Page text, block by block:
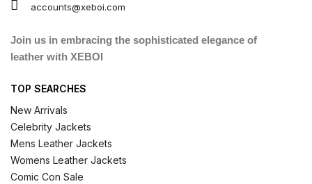
accounts@xeboi.com
Join us in embracing the sophisticated elegance of
leather with XEBOI
TOP SEARCHES
New Arrivals
Celebrity Jackets
Mens Leather Jackets
Womens Leather Jackets
Comic Con Sale